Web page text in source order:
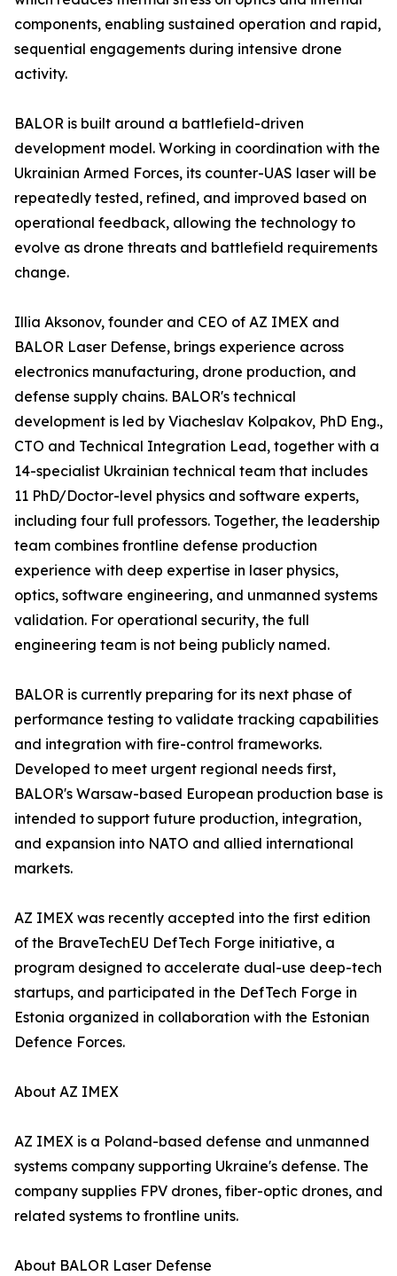
components, enabling sustained operation and rapid,
sequential engagements during intensive drone
activity.
BALOR is built around a battlefield-driven
development model. Working in coordination with the
Ukrainian Armed Forces, its counter-UAS laser will be
repeatedly tested, refined, and improved based on
operational feedback, allowing the technology to
evolve as drone threats and battlefield requirements
change.
Illia Aksonov, founder and CEO of AZ IMEX and
BALOR Laser Defense, brings experience across
electronics manufacturing, drone production, and
defense supply chains. BALOR's technical
development is led by Viacheslav Kolpakov, PhD Eng.,
CTO and Technical Integration Lead, together with a
14-specialist Ukrainian technical team that includes
11 PhD/Doctor-level physics and software experts,
including four full professors. Together, the leadership
team combines frontline defense production
experience with deep expertise in laser physics,
optics, software engineering, and unmanned systems
validation. For operational security, the full
engineering team is not being publicly named.
BALOR is currently preparing for its next phase of
performance testing to validate tracking capabilities
and integration with fire-control frameworks.
Developed to meet urgent regional needs first,
BALOR's Warsaw-based European production base is
intended to support future production, integration,
and expansion into NATO and allied international
markets.
AZ IMEX was recently accepted into the first edition
of the BraveTechEU DefTech Forge initiative, a
program designed to accelerate dual-use deep-tech
startups, and participated in the DefTech Forge in
Estonia organized in collaboration with the Estonian
Defence Forces.
About AZ IMEX
AZ IMEX is a Poland-based defense and unmanned
systems company supporting Ukraine's defense. The
company supplies FPV drones, fiber-optic drones, and
related systems to frontline units.
About BALOR Laser Defense